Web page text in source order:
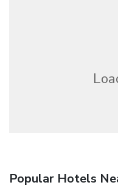
Popular Hotels